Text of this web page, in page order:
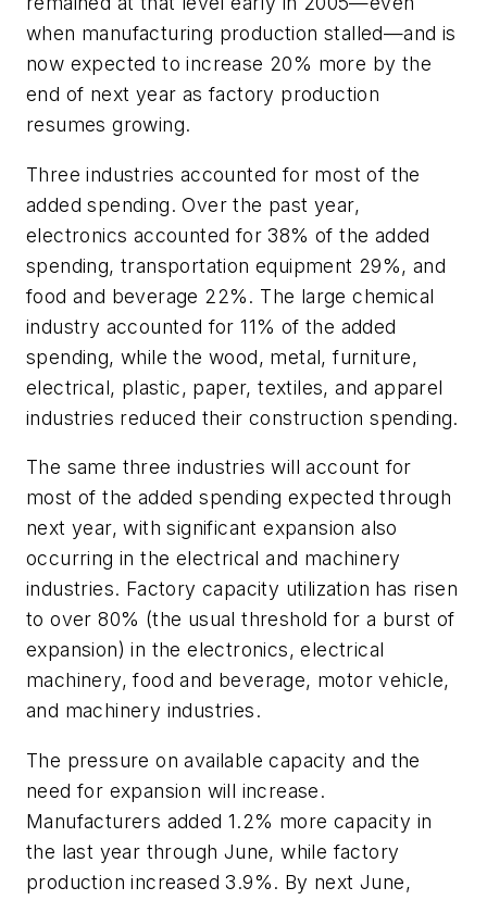
when manufacturing production stalled—and is
now expected to increase 20% more by the
end of next year as factory production
resumes growing.
Three industries accounted for most of the
added spending. Over the past year,
electronics accounted for 38% of the added
spending, transportation equipment 29%, and
food and beverage 22%. The large chemical
industry accounted for 11% of the added
spending, while the wood, metal, furniture,
electrical, plastic, paper, textiles, and apparel
industries reduced their construction spending.
The same three industries will account for
most of the added spending expected through
next year, with significant expansion also
occurring in the electrical and machinery
industries. Factory capacity utilization has risen
to over 80% (the usual threshold for a burst of
expansion) in the electronics, electrical
machinery, food and beverage, motor vehicle,
and machinery industries.
The pressure on available capacity and the
need for expansion will increase.
Manufacturers added 1.2% more capacity in
the last year through June, while factory
production increased 3.9%. By next June,